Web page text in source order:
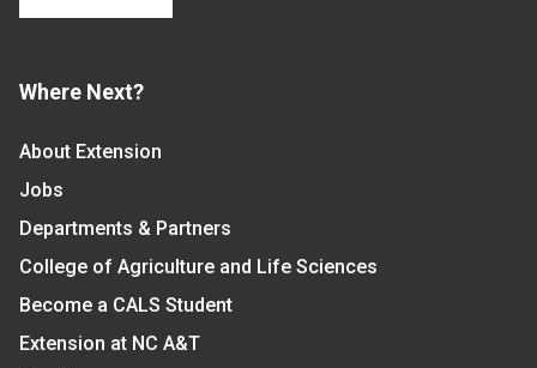
Where Next?
About Extension
Jobs
Departments & Partners
College of Agriculture and Life Sciences
Become a CALS Student
Extension at NC A&T